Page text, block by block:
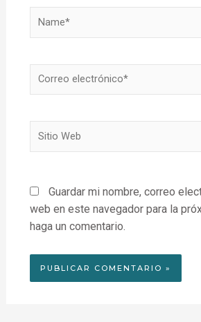
Correo
Sitio
Guardar mi nombre, correo
web en este navegador para la
haga un comentario.